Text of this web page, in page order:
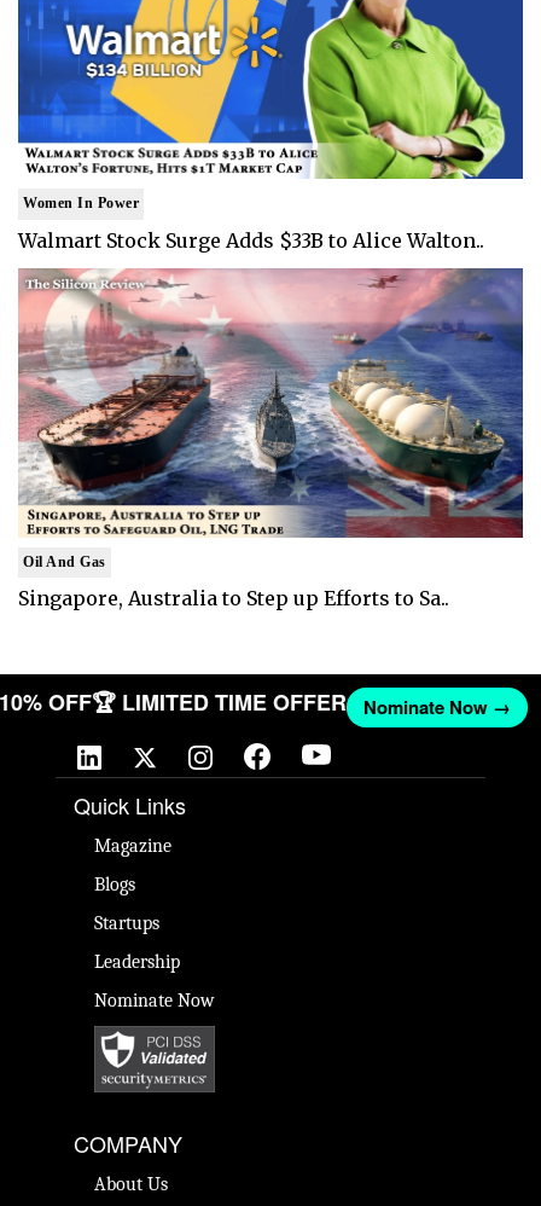
Women In Power
Walmart Stock Surge Adds $33B to Alice Walton..
Oil And Gas
Singapore, Australia to Step up Efforts to Sa..
10% OFF🏆 LIMITED TIME OFFER Nominate Now →
Quick Links
Magazine
Blogs
Startups
Leadership
Nominate Now
COMPANY
About Us